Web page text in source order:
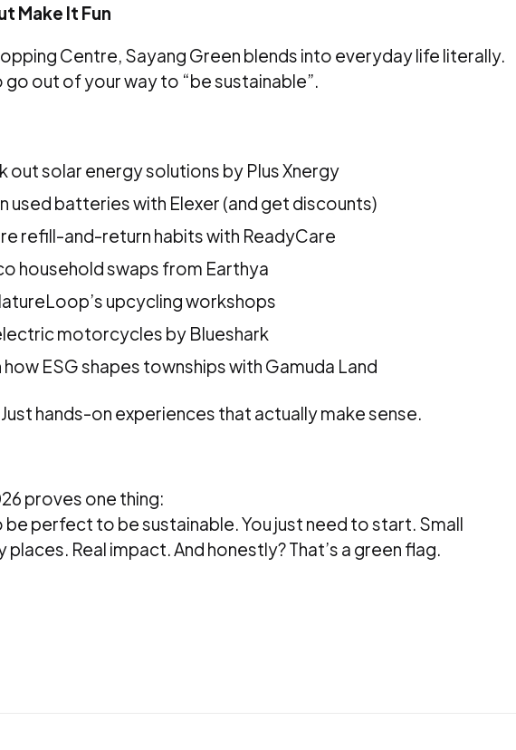
Make It Fun
Centre, Sayang Green blends into everyday life literally.
go out of your way to “be sustainable”.
out solar energy solutions by Plus Xnergy
used batteries with Elexer (and get discounts)
refill-and-return habits with ReadyCare
household swaps from Earthya
upcycling workshops
motorcycles by Blueshark
how ESG shapes townships with Gamuda Land
hands-on experiences that actually make sense.
proves one thing:
be perfect to be sustainable. You just need to start. Small
Real impact. And honestly? That’s a green flag.